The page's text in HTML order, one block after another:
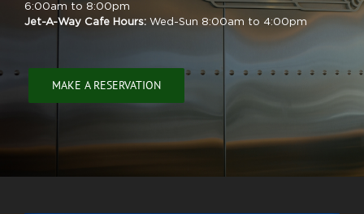
6:00am to 8:00pm
Jet-A-Way Cafe Hours: Wed-Sun 8:00am to 4:00pm
MAKE A RESERVATION